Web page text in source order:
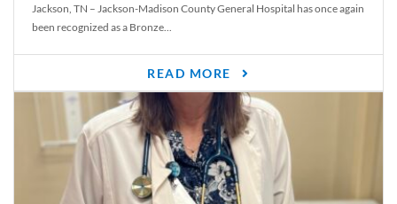
Jackson, TN – Jackson-Madison County General Hospital has once again
been recognized as a Bronze...
READ MORE